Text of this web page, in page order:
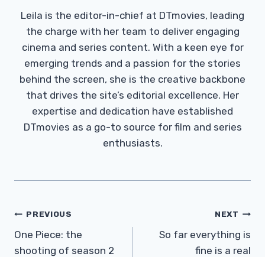
Leila is the editor-in-chief at DTmovies, leading
the charge with her team to deliver engaging
cinema and series content. With a keen eye for
emerging trends and a passion for the stories
behind the screen, she is the creative backbone
that drives the site’s editorial excellence. Her
expertise and dedication have established
DTmovies as a go-to source for film and series
enthusiasts.
Post
Navigation
PREVIOUS
One Piece: the
shooting of season 2
NEXT
So far everything is
fine is a real